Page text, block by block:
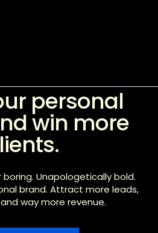
personal
win more
boring. Unapologetically bold.
brand. Attract more leads,
way more revenue.